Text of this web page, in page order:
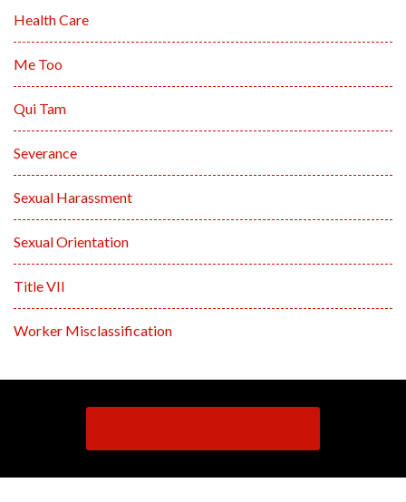
Health Care
Me Too
Qui Tam
Severance
Sexual Harassment
Sexual Orientation
Title VII
Worker Misclassification